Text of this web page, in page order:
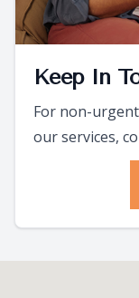
Keep In
For non-
our services,